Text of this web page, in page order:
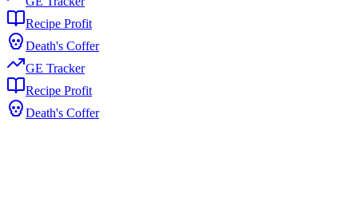
Recipe Profit
Death's Coffer
GE Tracker
Recipe Profit
Death's Coffer